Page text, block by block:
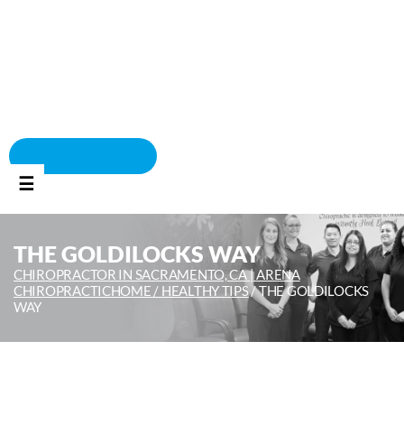
☰
THE GOLDILOCKS WAY
CHIROPRACTOR IN SACRAMENTO, CA | ARENA
CHIROPRACTICHOME / HEALTHY TIPS/THE GOLDILOCKS
WAY